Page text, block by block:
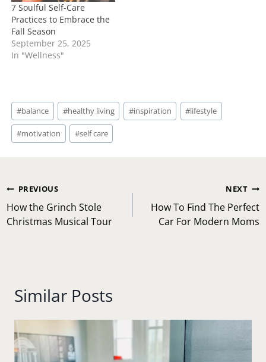
7 Soulful Self-Care
Practices to Embrace the
Fall Season
September 25, 2025
In "Wellness"
Post
Tags:
#balance #healthy living #inspiration #lifestyle
#motivation #self care
Post
navigation
PREVIOUS
How the Grinch Stole
Christmas Musical Tour
NEXT
How To Find The Perfect
Car For Modern Moms
Similar Posts